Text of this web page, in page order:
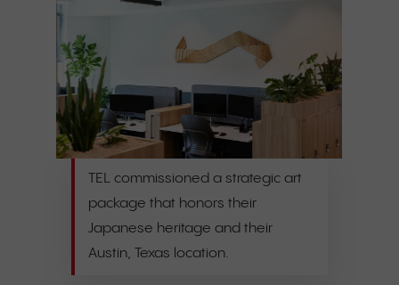
TEL commissioned a strategic art
package that honors their
Japanese heritage and their
Austin, Texas location.